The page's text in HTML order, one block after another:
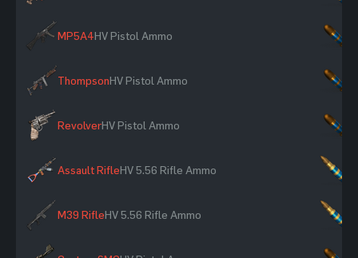
MP5A4HV Pistol Ammo
ThompsonHV Pistol Ammo
RevolverHV Pistol Ammo
Assault RifleHV 5.56 Rifle Ammo
M39 RifleHV 5.56 Rifle Ammo